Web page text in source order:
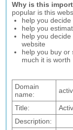
Why is this
popular is this
help you
help you
help you
website
help you buy or
much it is worth
Domain
name:
Title:
Description: